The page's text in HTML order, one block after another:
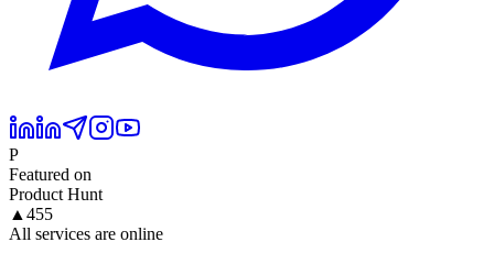
P
Featured on
Product Hunt
▲ 455
All services are online